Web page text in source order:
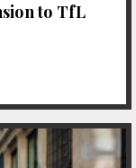
to TfL